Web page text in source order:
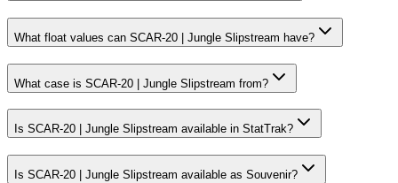
What float values can SCAR-20 | Jungle Slipstream have?
What case is SCAR-20 | Jungle Slipstream from?
Is SCAR-20 | Jungle Slipstream available in StatTrak?
Is SCAR-20 | Jungle Slipstream available as Souvenir?